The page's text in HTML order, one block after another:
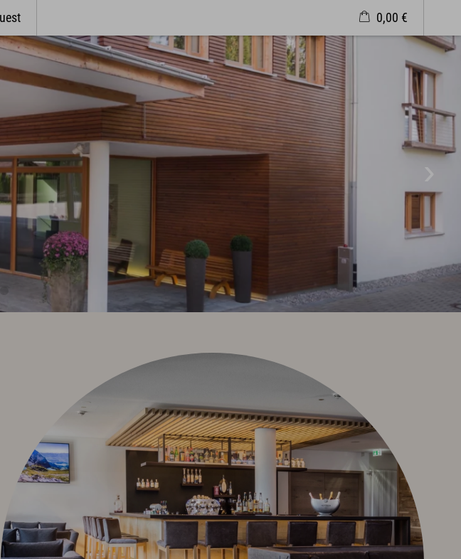
0,00 €
& Gusto
Restaurant
Bar & Wine Cellar
Breakfast in the hotel
Oases of peace
Parties & Celebrations
Wellness & Spa
Philosophy
Overview plan & Opening hours
Spa Treatments
Info & Service
Contact
Worth knowing & General Terms and
Deutsch e-mail phone: +49 8322 963 30